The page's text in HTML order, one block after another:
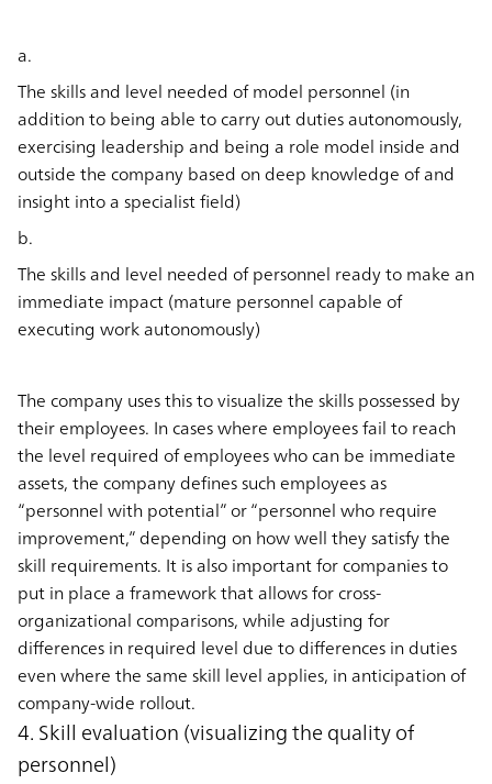
a.
The skills and level needed of model personnel (in
addition to being able to carry out duties autonomously,
exercising leadership and being a role model inside and
outside the company based on deep knowledge of and
insight into a specialist field)
b.
The skills and level needed of personnel ready to make an
immediate impact (mature personnel capable of
executing work autonomously)
The company uses this to visualize the skills possessed by
their employees. In cases where employees fail to reach
the level required of employees who can be immediate
assets, the company defines such employees as
“personnel with potential” or “personnel who require
improvement,” depending on how well they satisfy the
skill requirements. It is also important for companies to
put in place a framework that allows for cross-
organizational comparisons, while adjusting for
differences in required level due to differences in duties
even where the same skill level applies, in anticipation of
company-wide rollout.
4. Skill evaluation (visualizing the quality of
personnel)